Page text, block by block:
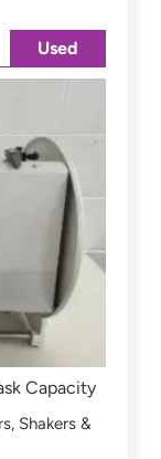
Capacity
Shakers &
Used